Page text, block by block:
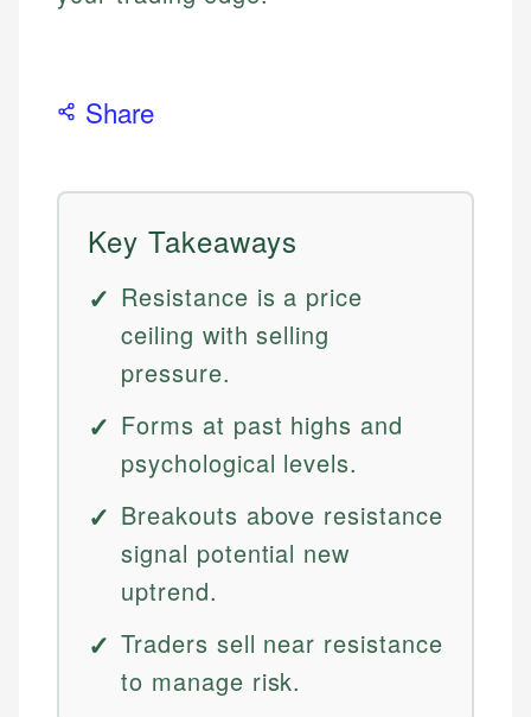
Share
Key Takeaways
Resistance is a price
ceiling with selling
pressure.
Forms at past highs and
psychological levels.
Breakouts above resistance
signal potential new
uptrend.
Traders sell near resistance
to manage risk.